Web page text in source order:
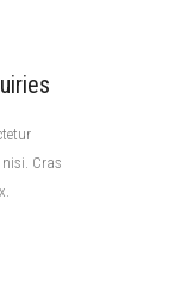
Cras